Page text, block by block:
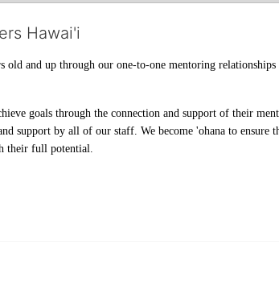
Hawai'i
and up through our one-to-one mentoring
goals through the connection and support of their
support by all of our staff. We become 'ohana to ensure
their full potential.